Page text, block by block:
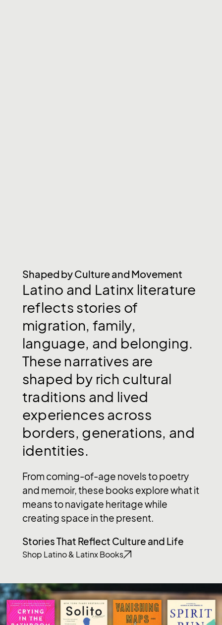
Shaped by Culture and Movement
Latino and Latinx literature
reflects stories of
migration, family,
language, and belonging.
These narratives are
shaped by rich cultural
traditions and lived
experiences across
borders, generations, and
identities.
From coming-of-age novels to poetry
and memoir, these books explore what it
means to navigate heritage while
creating space in the present.
Stories That Reflect Culture and Life
Shop Latino & Latinx Books